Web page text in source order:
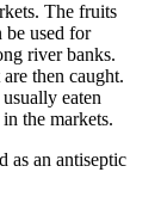
The fruits
be used for
river banks.
then caught.
eaten
the markets.
as an antiseptic